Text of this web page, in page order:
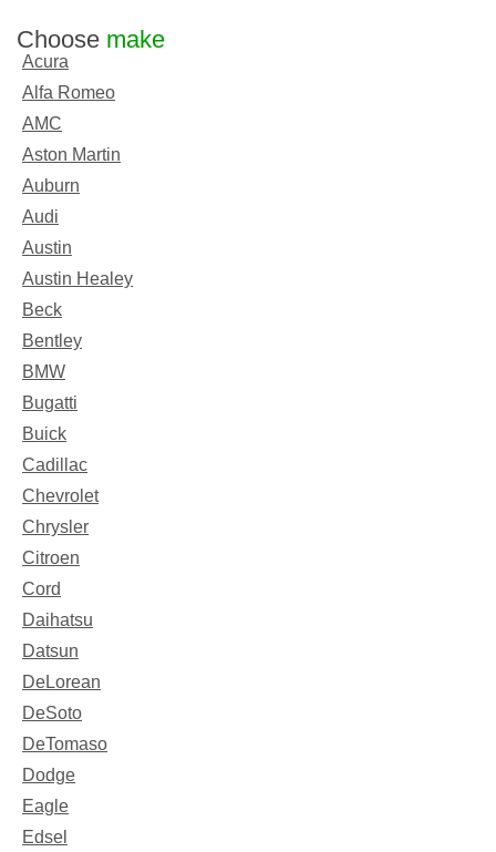
Choose make
Acura
Alfa Romeo
AMC
Aston Martin
Auburn
Audi
Austin
Austin Healey
Beck
Bentley
BMW
Bugatti
Buick
Cadillac
Chevrolet
Chrysler
Citroen
Cord
Daihatsu
Datsun
DeLorean
DeSoto
DeTomaso
Dodge
Eagle
Edsel